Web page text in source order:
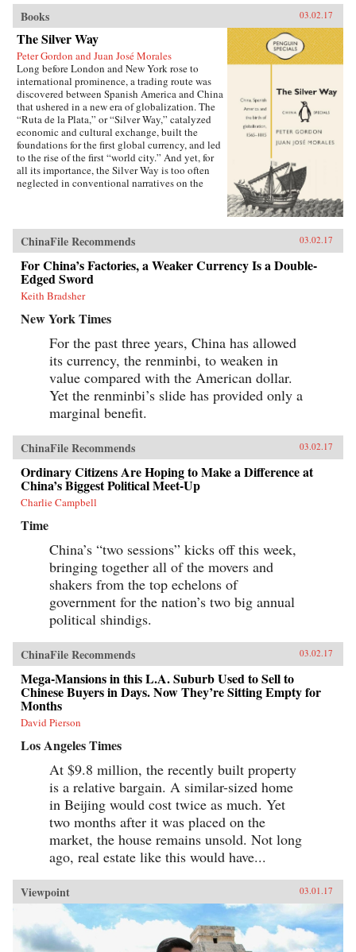
Books 03.02.17
The Silver Way
Peter Gordon and Juan José Morales
Long before London and New York rose to
international prominence, a trading route was
discovered between Spanish America and China
that ushered in a new era of globalization. The
“Ruta de la Plata,” or “Silver Way,” catalyzed
economic and cultural exchange, built the
foundations for the first global currency, and led
to the rise of the first “world city.” And yet, for
all its importance, the Silver Way is too often
neglected in conventional narratives on the
how we understand China today. —Penguin
China{chop}
ChinaFile Recommends 03.02.17
For China’s Factories, a Weaker Currency Is a Double-
Edged Sword
Keith Bradsher
New York Times
For the past three years, China has allowed
its currency, the renminbi, to weaken in
value compared with the American dollar.
Yet the renminbi’s slide has provided only a
marginal benefit.
ChinaFile Recommends 03.02.17
Ordinary Citizens Are Hoping to Make a Difference at
China’s Biggest Political Meet-Up
Charlie Campbell
Time
China’s “two sessions” kicks off this week,
bringing together all of the movers and
shakers from the top echelons of
government for the nation’s two big annual
political shindigs.
ChinaFile Recommends 03.02.17
Mega-Mansions in this L.A. Suburb Used to Sell to
Chinese Buyers in Days. Now They’re Sitting Empty for
Months
David Pierson
Los Angeles Times
At $9.8 million, the recently built property
is a relative bargain. A similar-sized home
in Beijing would cost twice as much. Yet
two months after it was placed on the
market, the house remains unsold. Not long
ago, real estate like this would have...
Viewpoint 03.01.17